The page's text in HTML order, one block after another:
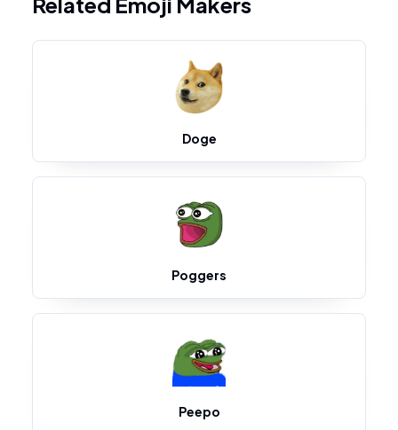
Doge
Poggers
Peepo